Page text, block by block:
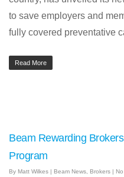
to save employers and
fully covered preventative
Read More
Beam Rewarding
Program
By Matt Wilkes | Beam News Brokers |